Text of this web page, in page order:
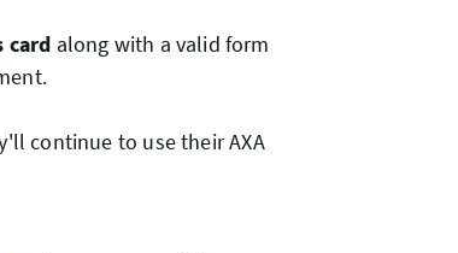
card along with a valid form
continue to use their AXA